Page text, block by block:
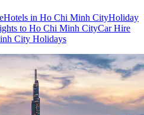
Hotels in Ho Chi Minh CityHoliday
to Ho Chi Minh CityCar Hire
City Holidays